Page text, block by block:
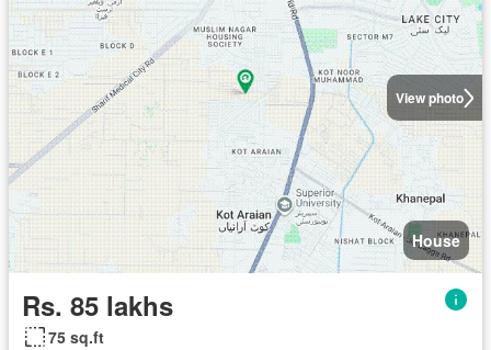
View photo
House
Rs. 85 lakhs
75 sq.ft